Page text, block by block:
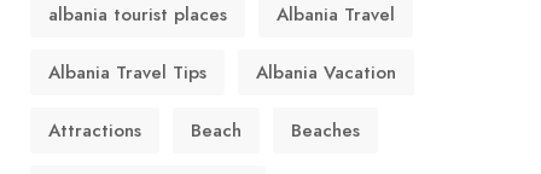
albania tourist places Albania Travel
Albania Travel Tips Albania Vacation
Attractions Beach Beaches